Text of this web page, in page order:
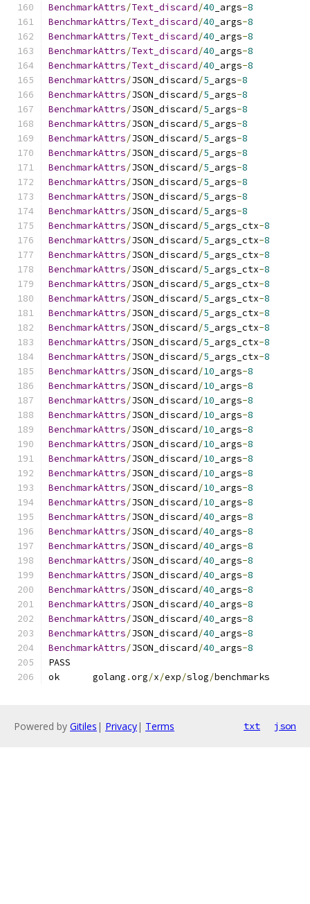
BenchmarkAttrs/Text_discard/40 _args-8
BenchmarkAttrs/Text_discard/40 _args-8
BenchmarkAttrs/Text_discard/40 _args-8
BenchmarkAttrs/Text_discard/40 _args-8
BenchmarkAttrs/Text_discard/40 _args-8
BenchmarkAttrs/JSON_discard/5 _args-8
BenchmarkAttrs/JSON_discard/5 _args-8
BenchmarkAttrs/JSON_discard/5 _args-8
BenchmarkAttrs/JSON_discard/5 _args-8
BenchmarkAttrs/JSON_discard/5 _args-8
BenchmarkAttrs/JSON_discard/5 _args-8
BenchmarkAttrs/JSON_discard/5 _args-8
BenchmarkAttrs/JSON_discard/5 _args-8
BenchmarkAttrs/JSON_discard/5 _args-8
BenchmarkAttrs/JSON_discard/5 _args-8
BenchmarkAttrs/JSON_discard/5 _args_ctx-8
BenchmarkAttrs/JSON_discard/5 _args_ctx-8
BenchmarkAttrs/JSON_discard/5 _args_ctx-8
BenchmarkAttrs/JSON_discard/5 _args_ctx-8
BenchmarkAttrs/JSON_discard/5 _args_ctx-8
BenchmarkAttrs/JSON_discard/5 _args_ctx-8
BenchmarkAttrs/JSON_discard/5 _args_ctx-8
BenchmarkAttrs/JSON_discard/5 _args_ctx-8
BenchmarkAttrs/JSON_discard/5 _args_ctx-8
BenchmarkAttrs/JSON_discard/5 _args_ctx-8
BenchmarkAttrs/JSON_discard/10 _args-8
BenchmarkAttrs/JSON_discard/10 _args-8
BenchmarkAttrs/JSON_discard/10 _args-8
BenchmarkAttrs/JSON_discard/10 _args-8
BenchmarkAttrs/JSON_discard/10 _args-8
BenchmarkAttrs/JSON_discard/10 _args-8
BenchmarkAttrs/JSON_discard/10 _args-8
BenchmarkAttrs/JSON_discard/10 _args-8
BenchmarkAttrs/JSON_discard/10 _args-8
BenchmarkAttrs/JSON_discard/10 _args-8
BenchmarkAttrs/JSON_discard/40 _args-8
BenchmarkAttrs/JSON_discard/40 _args-8
BenchmarkAttrs/JSON_discard/40 _args-8
BenchmarkAttrs/JSON_discard/40 _args-8
BenchmarkAttrs/JSON_discard/40 _args-8
BenchmarkAttrs/JSON_discard/40 _args-8
BenchmarkAttrs/JSON_discard/40 _args-8
BenchmarkAttrs/JSON_discard/40 _args-8
BenchmarkAttrs/JSON_discard/40 _args-8
BenchmarkAttrs/JSON_discard/40 _args-8
PASS
ok  	golang .org/x/exp/slog/
Powered by Gitiles | Privacy| Terms txt json